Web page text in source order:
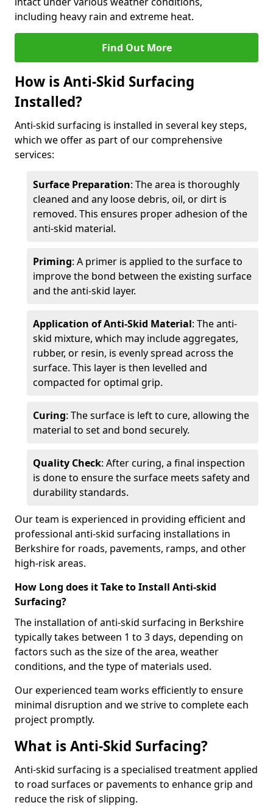
including heavy rain and extreme heat.
Find Out More
How is Anti-Skid Surfacing
Installed?
Anti-skid surfacing is installed in several key steps,
which we offer as part of our comprehensive
services:
Surface Preparation: The area is thoroughly
cleaned and any loose debris, oil, or dirt is
removed. This ensures proper adhesion of the
anti-skid material.
Priming: A primer is applied to the surface to
improve the bond between the existing surface
and the anti-skid layer.
Application of Anti-Skid Material: The anti-
skid mixture, which may include aggregates,
rubber, or resin, is evenly spread across the
surface. This layer is then levelled and
compacted for optimal grip.
Curing: The surface is left to cure, allowing the
material to set and bond securely.
Quality Check: After curing, a final inspection
is done to ensure the surface meets safety and
durability standards.
Our team is experienced in providing efficient and
professional anti-skid surfacing installations in
Berkshire for roads, pavements, ramps, and other
high-risk areas.
How Long does it Take to Install Anti-skid
Surfacing?
The installation of anti-skid surfacing in Berkshire
typically takes between 1 to 3 days, depending on
factors such as the size of the area, weather
conditions, and the type of materials used.
Our experienced team works efficiently to ensure
minimal disruption and we strive to complete each
project promptly.
What is Anti-Skid Surfacing?
Anti-skid surfacing is a specialised treatment applied
to road surfaces or pavements to enhance grip and
reduce the risk of slipping.